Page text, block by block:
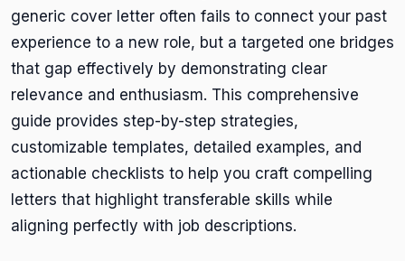
generic cover letter often fails to connect your past
experience to a new role, but a targeted one bridges
that gap effectively by demonstrating clear
relevance and enthusiasm. This comprehensive
guide provides step-by-step strategies,
customizable templates, detailed examples, and
actionable checklists to help you craft compelling
letters that highlight transferable skills while
aligning perfectly with job descriptions.